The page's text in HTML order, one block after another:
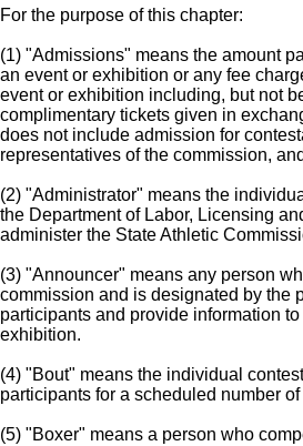
For the purpose of this chapter:
(1) "Admissions" means the amount
an event or exhibition or any fee
event or exhibition including, but not
complimentary tickets given in
does not include admission for
representatives of the commission,
(2) "Administrator" means the
the Department of Labor, Licensing
administer the State Athletic
(3) "Announcer" means any person
commission and is designated by the
participants and provide information
exhibition.
(4) "Bout" means the individual
participants for a scheduled number of
(5) "Boxer" means a person who